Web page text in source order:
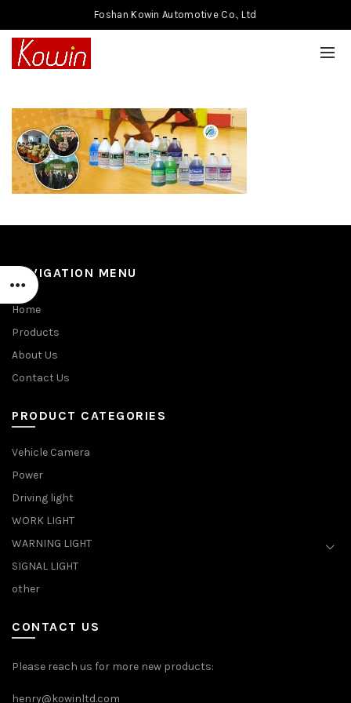
Foshan Kowin Automotive Co., Ltd
NAVIGATION MENU
Home
Products
About Us
Contact Us
PRODUCT CATEGORIES
Vehicle Camera
Power
Driving light
WORK LIGHT
WARNING LIGHT
SIGNAL LIGHT
other
CONTACT US
Please reach us for more new products:
henry@kowinltd.com